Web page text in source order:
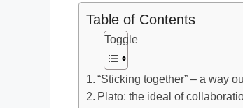
Table of Contents
Toggle
“Sticking together” – a way
Plato: the ideal of